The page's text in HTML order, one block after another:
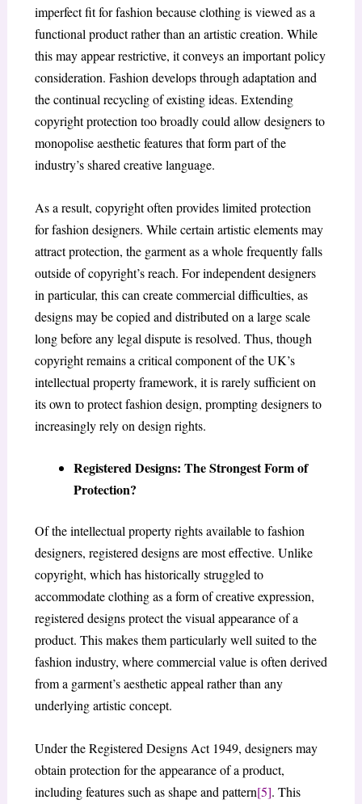
imperfect fit for fashion because clothing is viewed as a
functional product rather than an artistic creation. While
this may appear restrictive, it conveys an important policy
consideration. Fashion develops through adaptation and
the continual recycling of existing ideas. Extending
copyright protection too broadly could allow designers to
monopolise aesthetic features that form part of the
industry’s shared creative language.
As a result, copyright often provides limited protection
for fashion designers. While certain artistic elements may
attract protection, the garment as a whole frequently falls
outside of copyright’s reach. For independent designers
in particular, this can create commercial difficulties, as
designs may be copied and distributed on a large scale
long before any legal dispute is resolved. Thus, though
copyright remains a critical component of the UK’s
intellectual property framework, it is rarely sufficient on
its own to protect fashion design, prompting designers to
increasingly rely on design rights.
Registered Designs: The Strongest Form of
Protection?
Of the intellectual property rights available to fashion
designers, registered designs are most effective. Unlike
copyright, which has historically struggled to
accommodate clothing as a form of creative expression,
registered designs protect the visual appearance of a
product. This makes them particularly well suited to the
fashion industry, where commercial value is often derived
from a garment’s aesthetic appeal rather than any
underlying artistic concept.
Under the Registered Designs Act 1949, designers may
obtain protection for the appearance of a product,
including features such as shape and pattern[5]. This